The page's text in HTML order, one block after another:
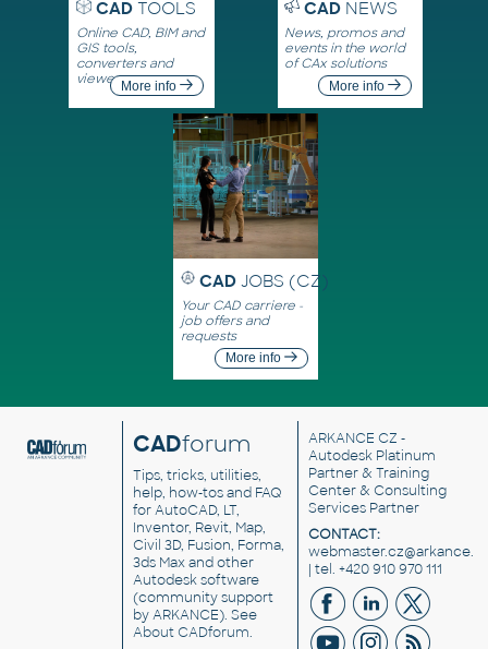
CADTOOLS
Online CAD, BIM and
GIS tools,
converters and
viewersMore info
CADNEWS
News, promos and
events in the world
of CAx solutions
More info
CAD JOBS (CZ)
Your CAD carriere -
job offers and
requests
More info
CADforum
Tips, tricks, utilities,
help, how-tos and FAQ
for AutoCAD, LT,
Inventor, Revit, Map,
Civil 3D, Fusion, Forma,
3ds Max and other
Autodesk software
(community support
by ARKANCE). See
About CADforum.
ARKANCE CZ -
Autodesk Platinum
Partner & Training
Center & Consulting
Services Partner
CONTACT:
| tel. +420 910 970 111